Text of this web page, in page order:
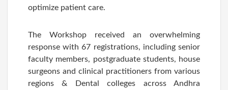
optimize patient care.
The Workshop received an overwhelming
response with 67 registrations, including senior
faculty members, postgraduate students, house
surgeons and clinical practitioners from various
regions & Dental colleges across Andhra